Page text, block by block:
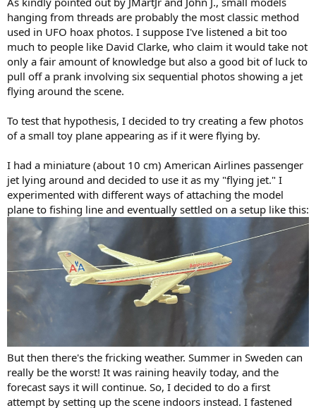
hanging from threads are probably the most classic method
used in UFO hoax photos. I suppose I've listened a bit too
much to people like David Clarke, who claim it would take not
only a fair amount of knowledge but also a good bit of luck to
pull off a prank involving six sequential photos showing a jet
flying around the scene.
To test that hypothesis, I decided to try creating a few photos
of a small toy plane appearing as if it were flying by.
I had a miniature (about 10 cm) American Airlines passenger
jet lying around and decided to use it as my "flying jet." I
experimented with different ways of attaching the model
plane to fishing line and eventually settled on a setup like this:
But then there's the fricking weather. Summer in Sweden can
really be the worst! It was raining heavily today, and the
forecast says it will continue. So, I decided to do a first
attempt by setting up the scene indoors instead. I fastened